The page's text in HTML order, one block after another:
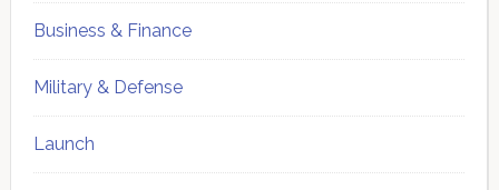
Business & Finance
Military & Defense
Launch